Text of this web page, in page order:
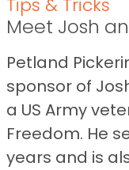
Tips & Tricks
Meet Josh
Petland
sponsor of
a US Army
Freedom. He
years and is